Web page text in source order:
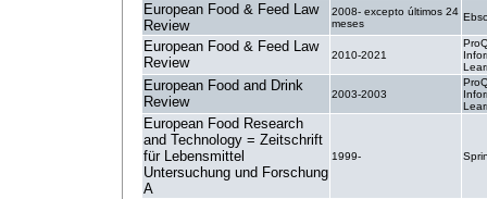
European Food & Feed Law
Review
2008- excepto últimos 24
meses
European Food & Feed Law
Review
2010-2021
European Food and Drink
Review
2003-2003
European Food Research
and Technology = Zeitschrift
für Lebensmittel
Untersuchung und Forschung
A
1999-